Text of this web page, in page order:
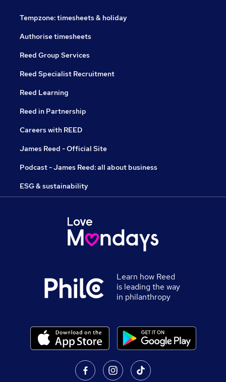
Tempzone: timesheets & holiday
Authorise timesheets
Reed Group Services
Reed Specialist Recruitment
Reed Learning
Reed in Partnership
Careers with REED
James Reed - Official Site
Podcast - James Reed: all about business
ESG & sustainability
Learn how Reed
is leading the way
in philanthropy